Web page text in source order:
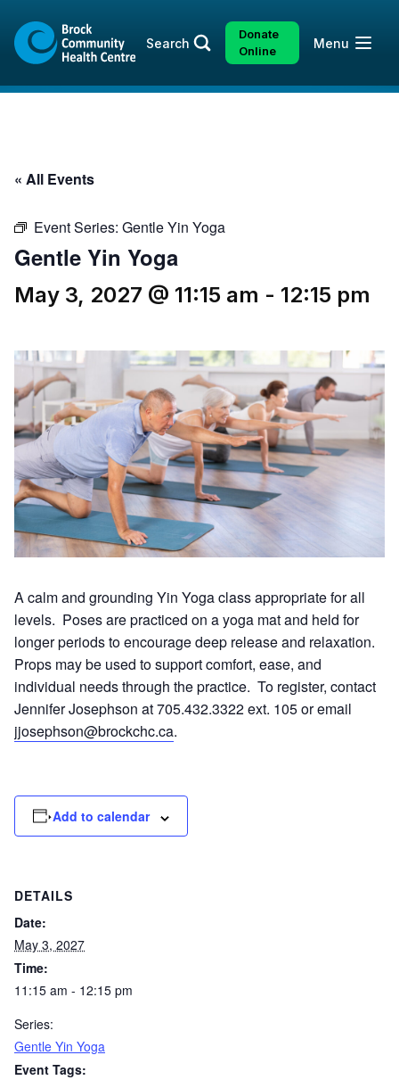
content
sitemap
Search
Donate
Online
Open
Menu
« All Events
Event Series: Gentle Yin Yoga
Gentle Yin Yoga
May 3, 2027 @ 11:15 am - 12:15 pm
A calm and grounding Yin Yoga class appropriate for all
levels. Poses are practiced on a yoga mat and held for
longer periods to encourage deep release and relaxation.
Props may be used to support comfort, ease, and
individual needs through the practice. To register, contact
Jennifer Josephson at 705.432.3322 ext. 105 or email
jjosephson@brockchc.ca.
Add to calendar
DETAILS
Date:
May 3, 2027
Time:
11:15 am - 12:15 pm
Series:
Gentle Yin Yoga
Event Tags: